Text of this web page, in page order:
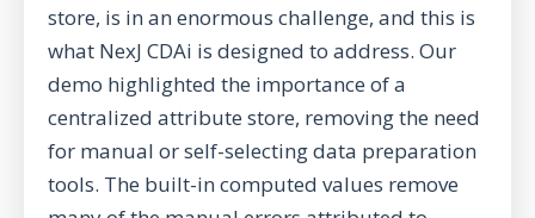
store, is in an enormous challenge, and this is
what NexJ CDAi is designed to address. Our
demo highlighted the importance of a
centralized attribute store, removing the need
for manual or self-selecting data preparation
tools. The built-in computed values remove